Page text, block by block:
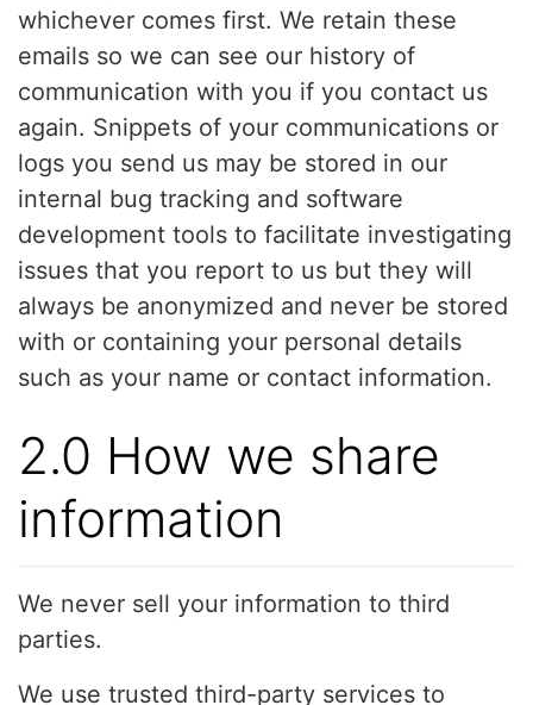
whichever comes first. We retain these
emails so we can see our history of
communication with you if you contact us
again. Snippets of your communications or
logs you send us may be stored in our
internal bug tracking and software
development tools to facilitate investigating
issues that you report to us but they will
always be anonymized and never be stored
with or containing your personal details
such as your name or contact information.
2.0 How we share
information
We never sell your information to third
parties.
We use trusted third-party services to